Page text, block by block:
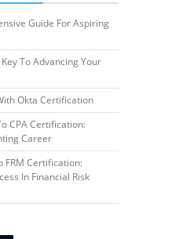
Guide For Aspiring
To Advancing Your
Okta Certification
CPA Certification:
Career
FRM Certification:
In Financial Risk